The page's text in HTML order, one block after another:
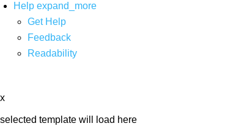
Help expand_more
Get Help
Feedback
Readability
x
selected template will load here